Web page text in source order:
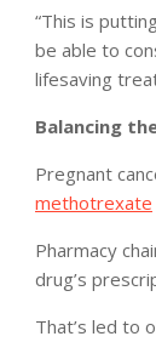
“This is
be able to
lifesaving
Balancing
Pregnant
methotrexate
Pharmacy
drug’s
That’s led to